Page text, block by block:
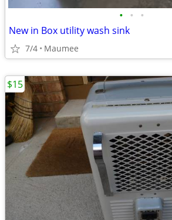
• • •
New in Box utility wash sink
7/4 Maumee
$15